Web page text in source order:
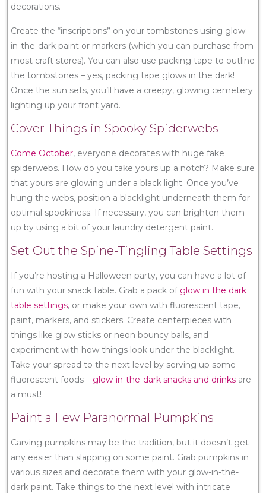
decorations.
Create the “inscriptions” on your tombstones using glow-
in-the-dark paint or markers (which you can purchase from
most craft stores). You can also use packing tape to outline
the tombstones – yes, packing tape glows in the dark!
Once the sun sets, you’ll have a creepy, glowing cemetery
lighting up your front yard.
Cover Things in Spooky Spiderwebs
Come October, everyone decorates with huge fake
spiderwebs. How do you take yours up a notch? Make sure
that yours are glowing under a black light. Once you’ve
hung the webs, position a blacklight underneath them for
optimal spookiness. If necessary, you can brighten them
up by using a bit of your laundry detergent paint.
Set Out the Spine-Tingling Table Settings
If you’re hosting a Halloween party, you can have a lot of
fun with your snack table. Grab a pack of glow in the dark
table settings, or make your own with fluorescent tape,
paint, markers, and stickers. Create centerpieces with
things like glow sticks or neon bouncy balls, and
experiment with how things look under the blacklight.
Take your spread to the next level by serving up some
fluorescent foods – glow-in-the-dark snacks and drinks are
a must!
Paint a Few Paranormal Pumpkins
Carving pumpkins may be the tradition, but it doesn’t get
any easier than slapping on some paint. Grab pumpkins in
various sizes and decorate them with your glow-in-the-
dark paint. Take things to the next level with intricate